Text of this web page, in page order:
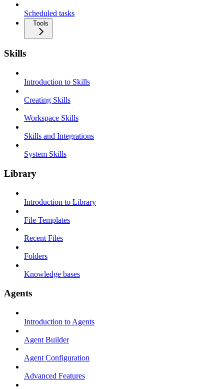
Scheduled tasks
Tools
Skills
Introduction to Skills
Creating Skills
Workspace Skills
Skills and Integrations
System Skills
Library
Introduction to Library
File Templates
Recent Files
Folders
Knowledge bases
Agents
Introduction to Agents
Agent Builder
Agent Configuration
Advanced Features